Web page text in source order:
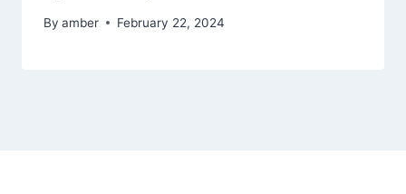
By amber February 22, 2024